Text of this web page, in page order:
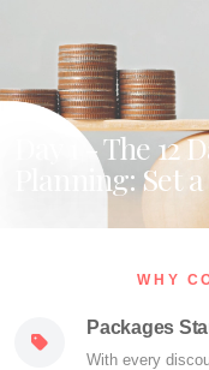
Day 1 - The
Planning: Set
WHY
Packages
With every